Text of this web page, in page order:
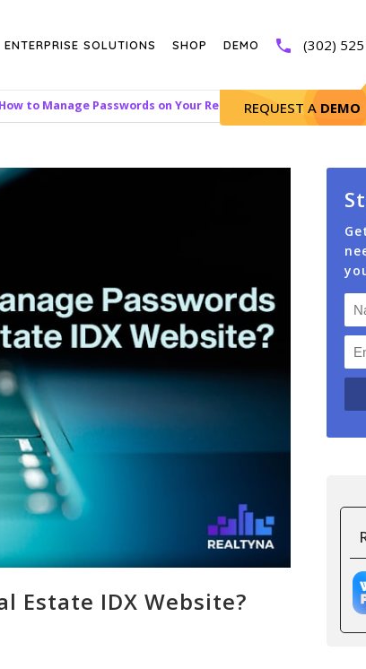
(302)
REQUEST A DEMO
ENTERPRISE SOLUTIONS SHOP DEMO
How to Manage Passwords on Your Real Estate IDX Website?
Estate IDX Website?